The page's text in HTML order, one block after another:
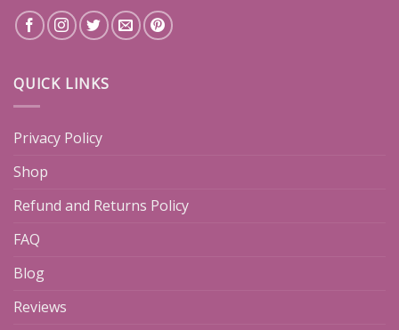
QUICK LINKS
Privacy Policy
Shop
Refund and Returns Policy
FAQ
Blog
Reviews